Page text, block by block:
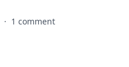
· 1 comment